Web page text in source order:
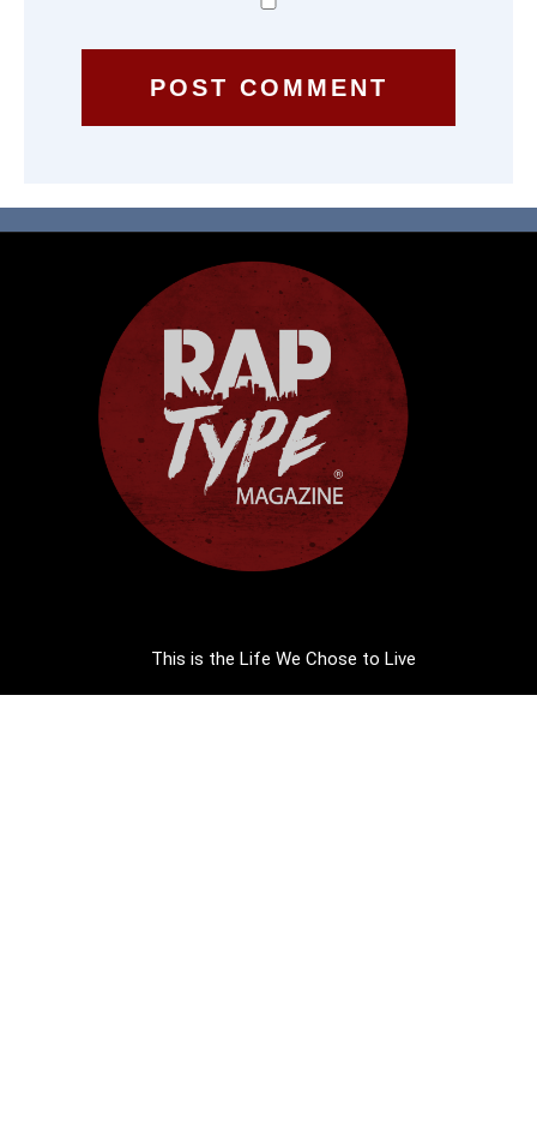
This is the Life We Chose to Live